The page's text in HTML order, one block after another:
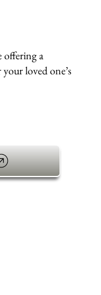
offering a
loved one’s